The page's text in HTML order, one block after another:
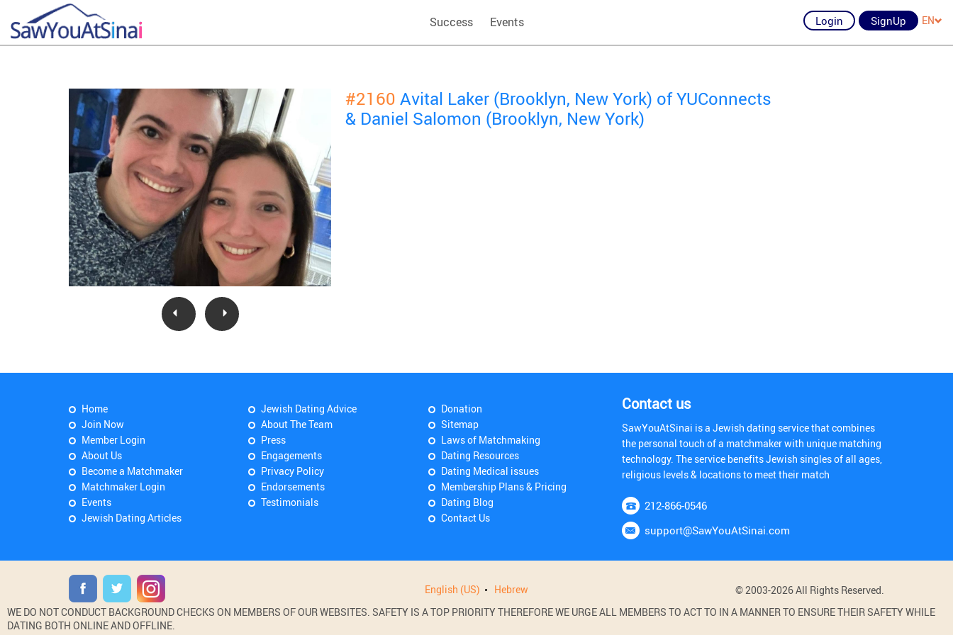
Success Events Login SignUp EN
#2160 Avital Laker (Brooklyn, New York) of YUConnects
& Daniel Salomon (Brooklyn, New York)
Home
Join Now
Member Login
About Us
Become a Matchmaker
Matchmaker Login
Events
Jewish Dating Articles
Jewish Dating Advice
About The Team
Press
Engagements
Privacy Policy
Endorsements
Testimonials
Donation
Sitemap
Laws of Matchmaking
Dating Resources
Dating Medical issues
Membership Plans & Pricing
Dating Blog
Contact Us
Contact us
SawYouAtSinai is a Jewish dating service that combines
the personal touch of a matchmaker with unique matching
technology. The service benefits Jewish singles of all ages,
religious levels & locations to meet their match
212-866-0546
support@SawYouAtSinai.com
English (US) Hebrew
© 2003-2026 All Rights Reserved.
WE DO NOT CONDUCT BACKGROUND CHECKS ON MEMBERS OF OUR WEBSITES. SAFETY IS A TOP PRIORITY THEREFORE WE URGE ALL MEMBERS TO ACT TO IN A MANNER TO ENSURE THEIR SAFETY WHILE
DATING BOTH ONLINE AND OFFLINE.